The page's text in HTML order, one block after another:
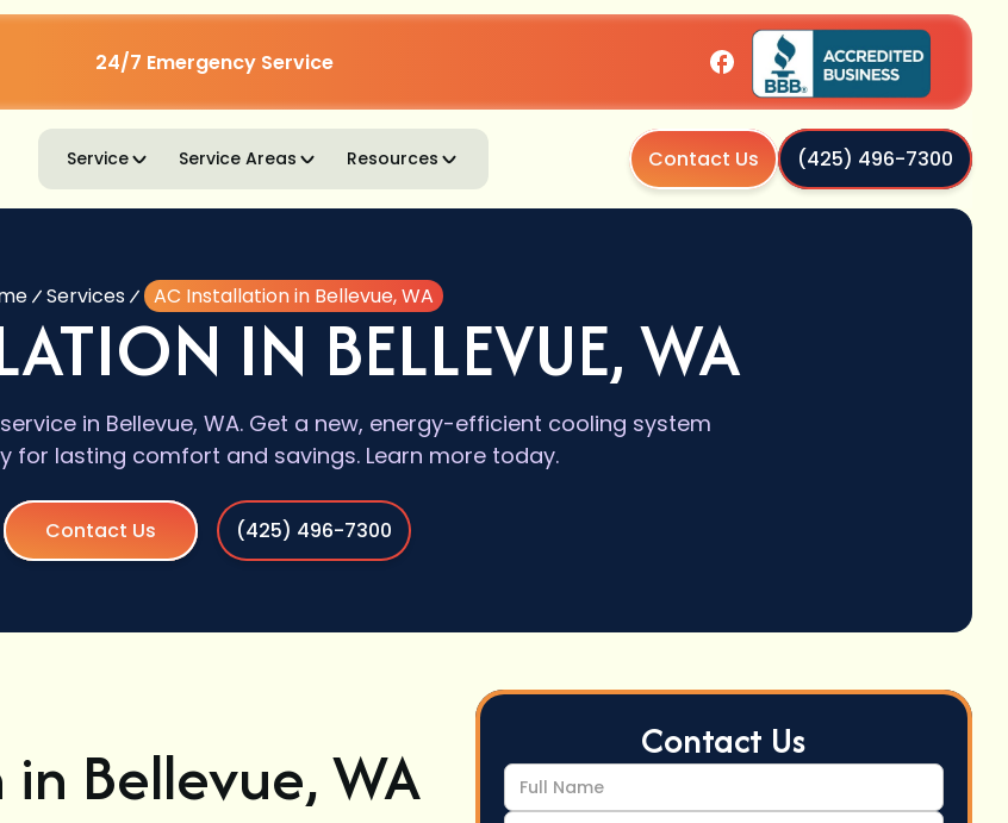
24/7 Emergency Service
Service Service Areas Resources Contact Us (425) 496-7300
Services AC Installation in Bellevue, WA
IN BELLEVUE, WA
in Bellevue, WA. Get a new, energy-efficient cooling system
for lasting comfort and savings. Learn more today.
Contact Us (425) 496-7300
Bellevue, WA Contact Us